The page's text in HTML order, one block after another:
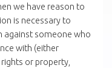
we have reason to
is necessary to
against someone who
with (either
or property,